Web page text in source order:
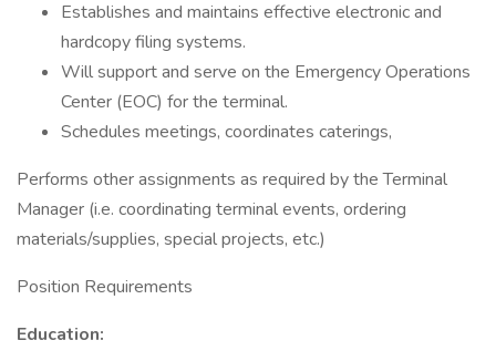
Establishes and maintains effective electronic and
hardcopy filing systems.
Will support and serve on the Emergency Operations
Center (EOC) for the terminal.
Schedules meetings, coordinates caterings,
Performs other assignments as required by the Terminal
Manager (i.e. coordinating terminal events, ordering
materials/supplies, special projects, etc.)
Position Requirements
Education: